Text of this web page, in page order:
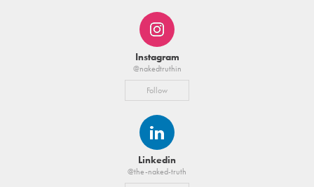
Instagram
@nakedtruthin
Follow
Linkedin
@the-naked-truth